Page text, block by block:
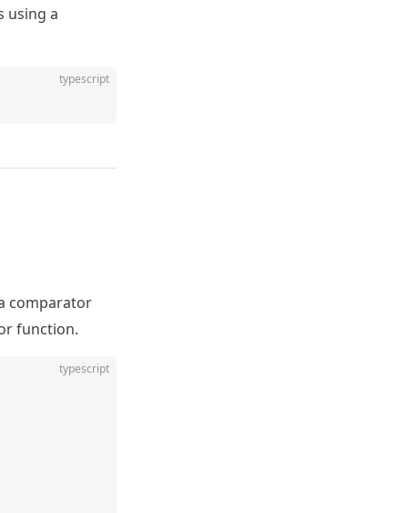
using a
typescript
comparator
function.
typescript